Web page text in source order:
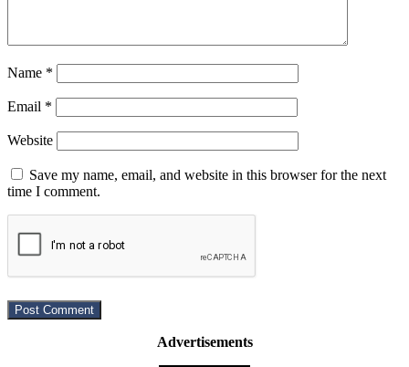
Name *
Email *
Website
Save my name, email, and website in this browser for the next
time I comment.
Advertisements